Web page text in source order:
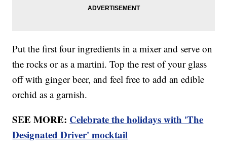
Put the first four ingredients in a mixer and serve on
the rocks or as a martini. Top the rest of your glass
off with ginger beer, and feel free to add an edible
orchid as a garnish.
SEE MORE: Celebrate the holidays with 'The
Designated Driver' mocktail